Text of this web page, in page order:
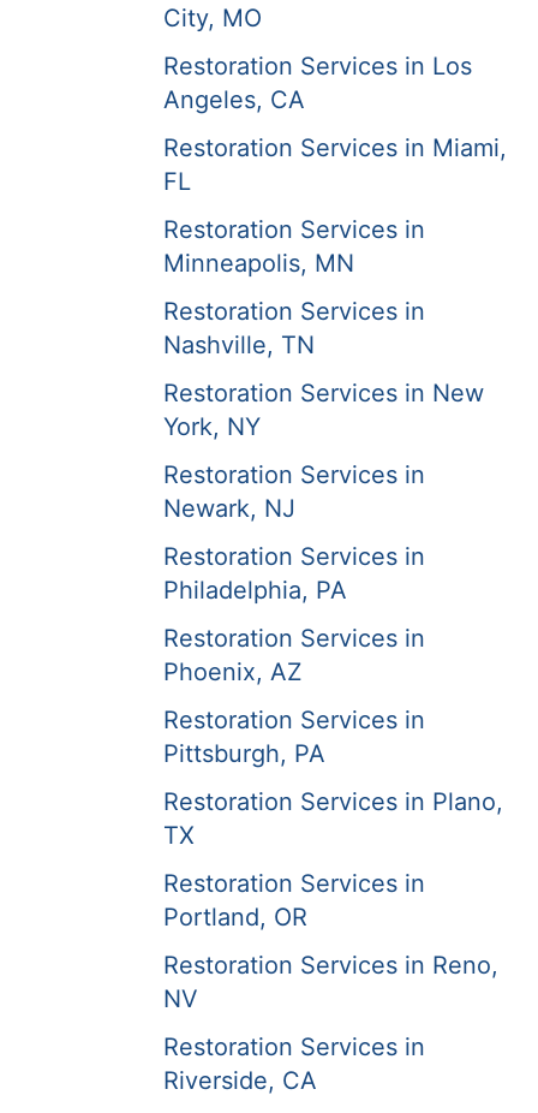
City, MO
Restoration Services in Los
Angeles, CA
Restoration Services in Miami,
FL
Restoration Services in
Minneapolis, MN
Restoration Services in
Nashville, TN
Restoration Services in New
York, NY
Restoration Services in
Newark, NJ
Restoration Services in
Philadelphia, PA
Restoration Services in
Phoenix, AZ
Restoration Services in
Pittsburgh, PA
Restoration Services in Plano,
TX
Restoration Services in
Portland, OR
Restoration Services in Reno,
NV
Restoration Services in
Riverside, CA